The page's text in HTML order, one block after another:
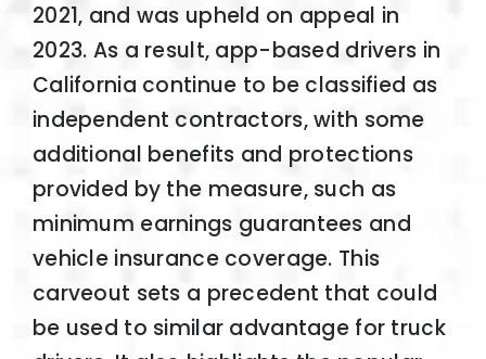
2021, and was upheld on appeal in
2023. As a result, app-based drivers in
California continue to be classified as
independent contractors, with some
additional benefits and protections
provided by the measure, such as
minimum earnings guarantees and
vehicle insurance coverage. This
carveout sets a precedent that could
be used to similar advantage for truck